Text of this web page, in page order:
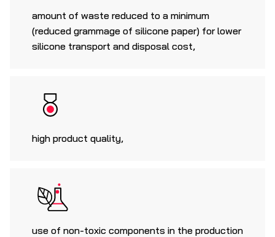
amount of waste reduced to a minimum
(reduced grammage of silicone paper) for lower
silicone transport and disposal cost,
high product quality,
use of non-toxic components in the production